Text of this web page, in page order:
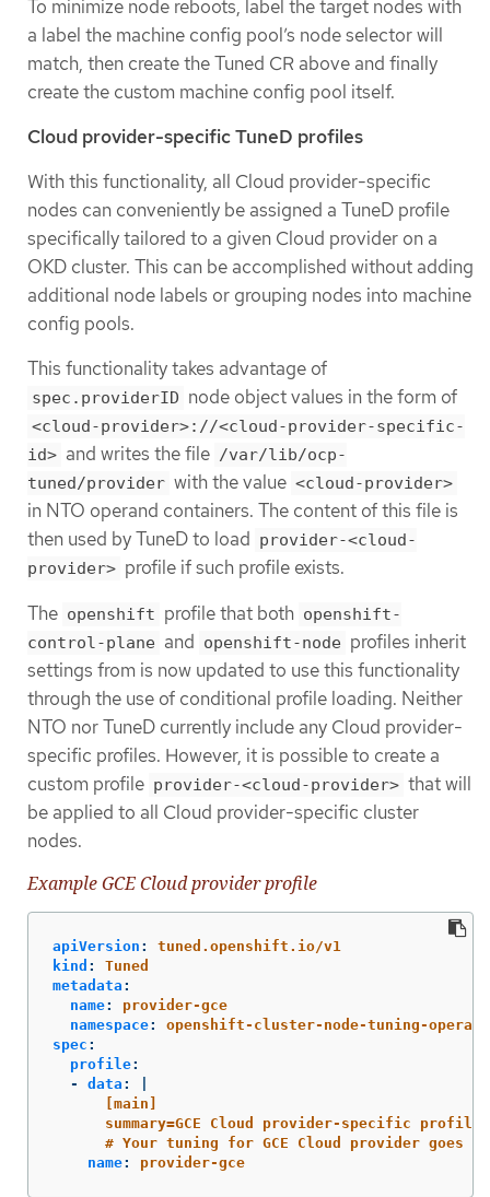
To minimize node reboots, label the target nodes with
a label the machine config pool’s node selector will
match, then create the Tuned CR above and finally
create the custom machine config pool itself.
Cloud provider-specific TuneD profiles
With this functionality, all Cloud provider-specific
nodes can conveniently be assigned a TuneD profile
specifically tailored to a given Cloud provider on a
OKD cluster. This can be accomplished without adding
additional node labels or grouping nodes into machine
config pools.
This functionality takes advantage of
spec.providerID node object values in the form of
<cloud-provider>://<cloud-provider-specific-
id> and writes the file /var/lib/ocp-
tuned/provider with the value <cloud-provider>
in NTO operand containers. The content of this file is
then used by TuneD to load provider-<cloud-
provider> profile if such profile exists.
The openshift profile that both openshift-
control-plane and openshift-node profiles inherit
settings from is now updated to use this functionality
through the use of conditional profile loading. Neither
NTO nor TuneD currently include any Cloud provider-
specific profiles. However, it is possible to create a
custom profile provider-<cloud-provider> that will
be applied to all Cloud provider-specific cluster
nodes.
Example GCE Cloud provider profile
apiVersion :
tuned.openshift.io/v1
kind :
Tuned
metadata :
name:
provider-gce
namespace:
openshift-cluster-node-tuning-
spec :
profile:
-
data :
[main]
summary=GCE Cloud provider-specific profile
# Your tuning for GCE Cloud provider goes
name: provider-gce